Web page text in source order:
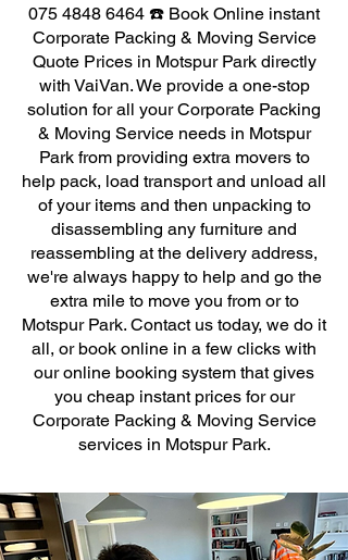
075 4848 6464 ☎️ Book Online instant
Corporate Packing & Moving Service
Quote Prices in Motspur Park directly
with VaiVan. We provide a one-stop
solution for all your Corporate Packing
& Moving Service needs in Motspur
Park from providing extra movers to
help pack, load transport and unload all
of your items and then unpacking to
disassembling any furniture and
reassembling at the delivery address,
we're always happy to help and go the
extra mile to move you from or to
Motspur Park. Contact us today, we do it
all, or book online in a few clicks with
our online booking system that gives
you cheap instant prices for our
Corporate Packing & Moving Service
services in Motspur Park.